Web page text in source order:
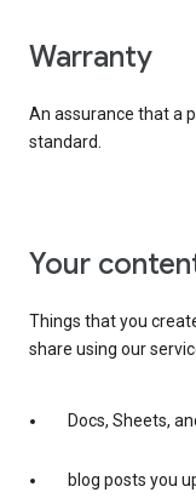
warranty
An assurance that a
standard.
your
Things that you
share using our
Docs, Sheets,
blog posts you